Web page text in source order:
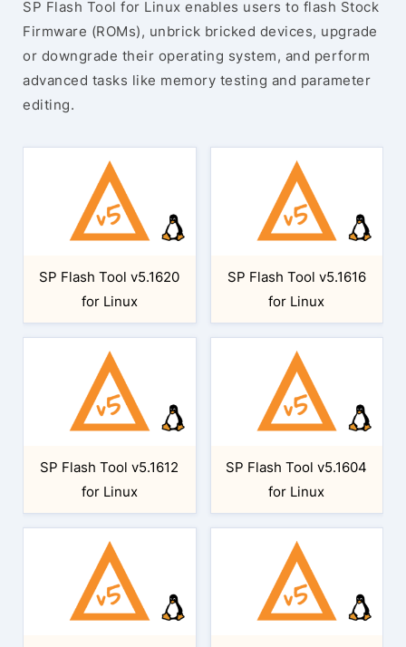
SP Flash Tool for Linux enables users to flash Stock
Firmware (ROMs), unbrick bricked devices, upgrade
or downgrade their operating system, and perform
advanced tasks like memory testing and parameter
editing.
SP Flash Tool v5.1620
for Linux
SP Flash Tool v5.1616
for Linux
SP Flash Tool v5.1612
for Linux
SP Flash Tool v5.1604
for Linux